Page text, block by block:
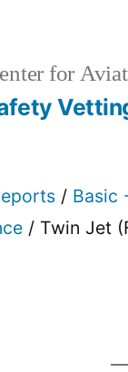
for
/ Basic
/ Twin Jet